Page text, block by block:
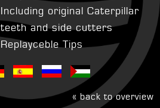
Including original Caterpillar
teeth and side cutters
Replayceble Tips
« back to overview